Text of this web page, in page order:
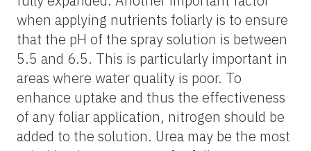
when applying nutrients foliarly is to ensure
that the pH of the spray solution is between
5.5 and 6.5. This is particularly important in
areas where water quality is poor. To
enhance uptake and thus the effectiveness
of any foliar application, nitrogen should be
added to the solution. Urea may be the most